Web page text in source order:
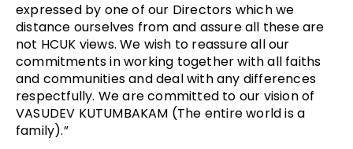
expressed by one of our Directors which we
distance ourselves from and assure all these are
not HCUK views. We wish to reassure all our
commitments in working together with all faiths
and communities and deal with any differences
respectfully. We are committed to our vision of
VASUDEV KUTUMBAKAM (The entire world is a
family).”